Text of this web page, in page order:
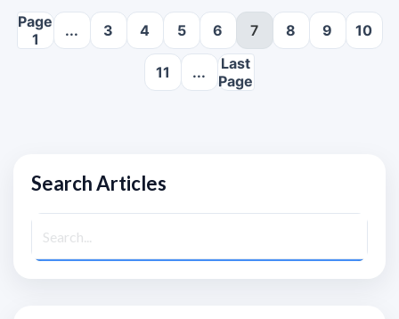
Page
1
... 3 4 5 6 7 8 9 10
11 ...
Last
Page
Search Articles